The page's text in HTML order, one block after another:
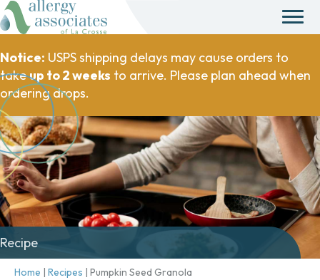
Notice: USPS shipping delays may cause orders to
takeup to 2 weeks to arrive. Please plan ahead when
ordering drops.
Recipe
Home | Recipes | Pumpkin Seed Granola